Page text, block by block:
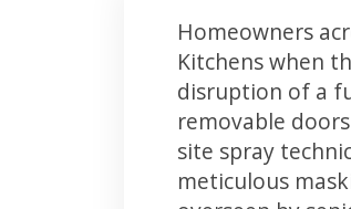
Homeowners
Kitchens when
disruption of a
removable
site spray
meticulous